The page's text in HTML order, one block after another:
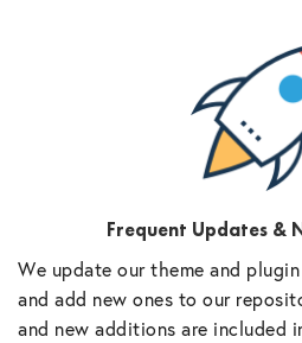
Frequent Updates &
We update our theme and
and add new ones to our
and new additions are included